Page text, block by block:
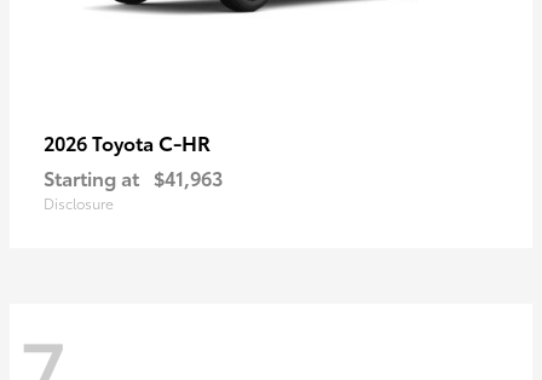
2026 Toyota C-HR
Starting at $41,963
Disclosure